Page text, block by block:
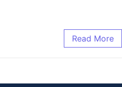
Read More